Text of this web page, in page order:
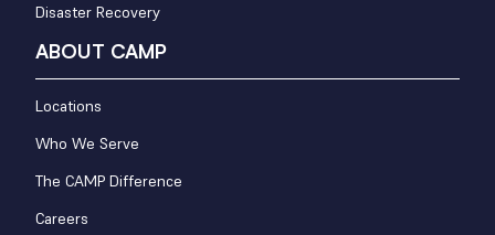
Disaster Recovery
ABOUT CAMP
Locations
Who We Serve
The CAMP Difference
Careers